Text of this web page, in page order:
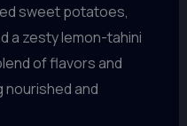
sweet potatoes,
a zesty lemon-tahini
of flavors and
and